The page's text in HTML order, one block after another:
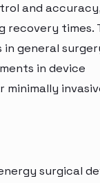
and
recovery times.
general
in device
minimally
surgical